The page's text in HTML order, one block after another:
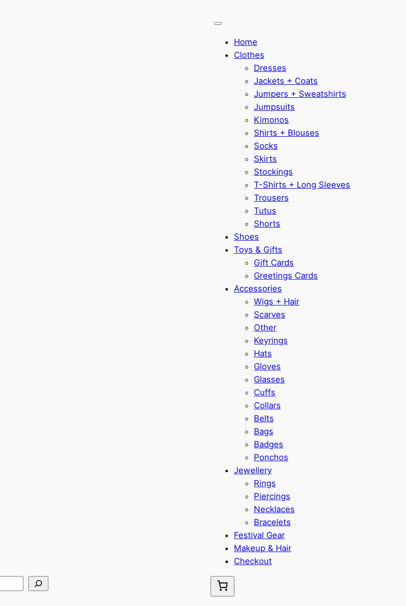
Home
Clothes
Dresses
Jackets + Coats
Jumpers + Sweatshirts
Jumpsuits
Kimonos
Shirts + Blouses
Socks
Skirts
Stockings
T-Shirts + Long Sleeves
Trousers
Tutus
Shorts
Shoes
Toys & Gifts
Gift Cards
Greetings Cards
Accessories
Wigs + Hair
Scarves
Other
Keyrings
Hats
Gloves
Glasses
Cuffs
Collars
Belts
Bags
Badges
Ponchos
Jewellery
Rings
Piercings
Necklaces
Bracelets
Festival Gear
Makeup & Hair
Checkout